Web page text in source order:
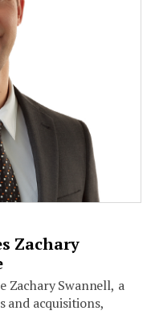
Zachary
Zachary Swannell, a
and acquisitions,